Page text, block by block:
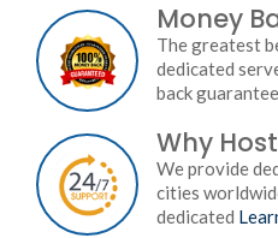
Money
The greatest
dedicated
back guarantee
Why
We provide
cities
dedicated